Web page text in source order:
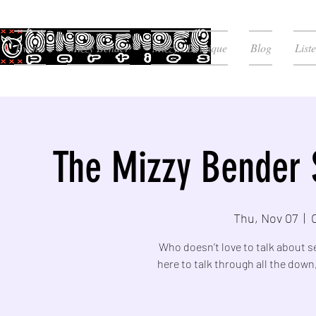
Events Mizzy Bender Mizzy's Boutique Blog
The Mizzy Bender
Thu, Nov 07
  |
Who doesn’t love to talk about
here to talk through all the